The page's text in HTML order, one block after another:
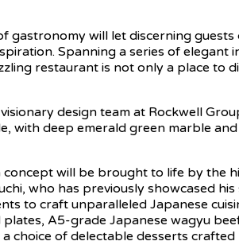
gastronomy will let discerning guests
Spanning a series of elegant
restaurant is not only a place to
design team at Rockwell
with deep emerald green marble
will be brought to life by the
who has previously showcased
to craft unparalleled Japanese
A5-grade Japanese wagyu
choice of delectable desserts